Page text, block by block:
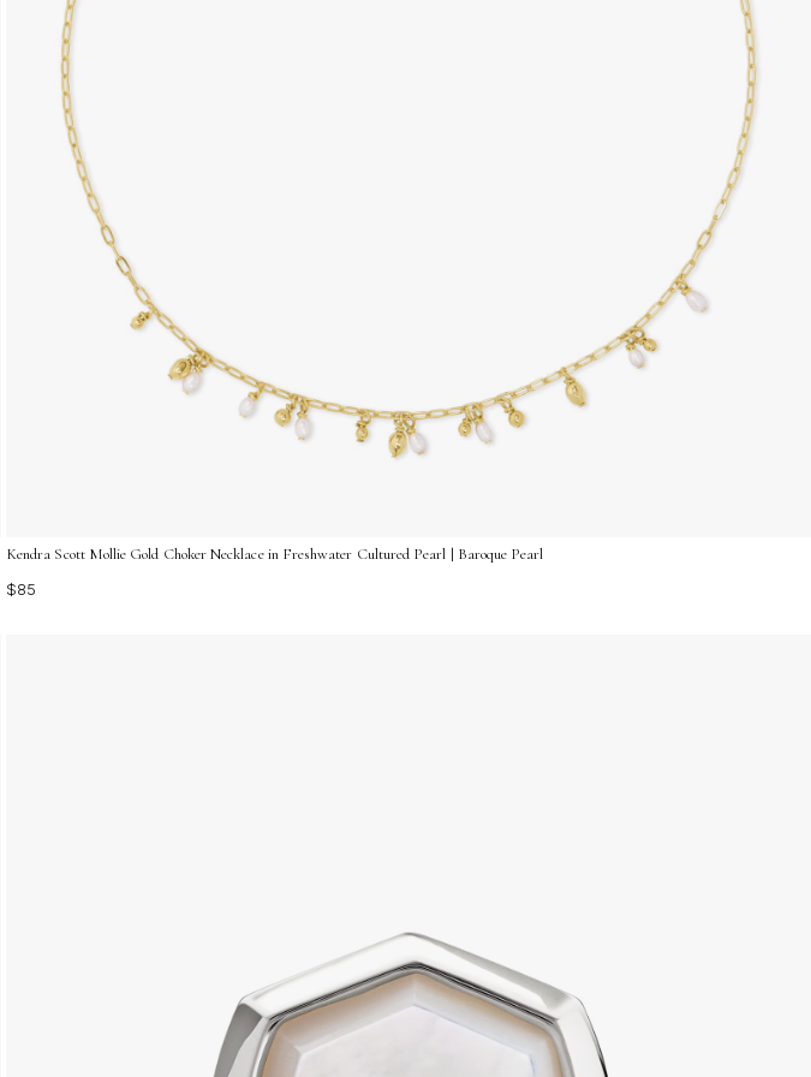
Kendra Scott Mollie Gold Choker Necklace in Freshwater Cultured Pearl | Baroque Pearl
$85